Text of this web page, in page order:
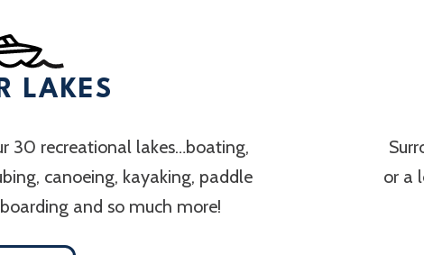
LAKES
30 recreational lakes…boating,
canoeing, kayaking, paddle
and so much more!
or a